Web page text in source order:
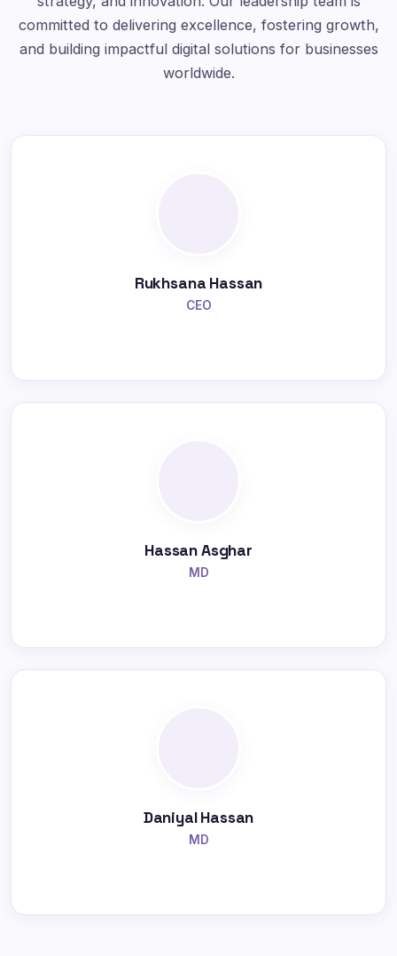
committed to delivering excellence, fostering growth,
and building impactful digital solutions for businesses
worldwide.
Rukhsana Hassan
CEO
Hassan Asghar
MD
Daniyal Hassan
MD